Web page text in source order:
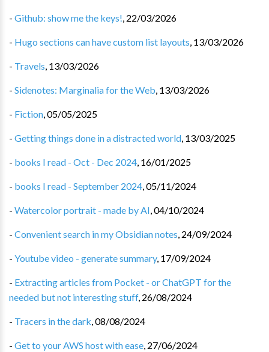
- Github: show me the keys!, 22/03/2026
- Hugo sections can have custom list layouts, 13/03/2026
- Travels, 13/03/2026
- Sidenotes: Marginalia for the Web, 13/03/2026
- Fiction,05/05/2025
- Getting things done in a distracted world, 13/03/2025
- books I read - Oct - Dec 2024, 16/01/2025
- books I read - September 2024,05/11/2024
- Watercolor portrait - made by AI,04/10/2024
- Convenient search in my Obsidian notes, 24/09/2024
- Youtube video - generate summary, 17/09/2024
- Extracting articles from Pocket - or ChatGPT for the
needed but not interesting stuff, 26/08/2024
- Tracers in the dark,08/08/2024
- Get to your AWS host with ease, 27/06/2024